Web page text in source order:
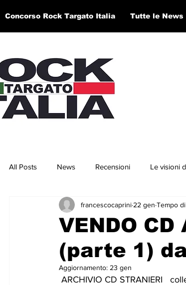
Concorso Rock Targato Italia Tutte le News
All Posts News Recensioni Le visioni
Concerti e Video Artisti in concorso RTI
VENDO CD
(parte 1)
francescocaprini 22 gen Tempo
Aggiornamento: 23 gen
ARCHIVIO CD STRANIERI